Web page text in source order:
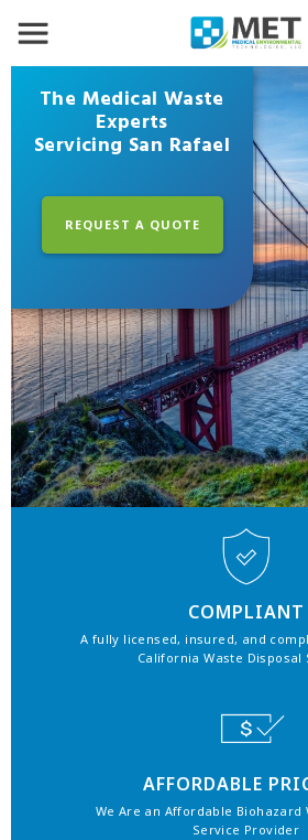
The Medical Waste
Experts
Servicing San Rafael
REQUEST A QUOTE
COMPLIANT
A fully licensed, insured, and
California Waste Disposal
AFFORDABLE
We Are an Affordable Biohazard
Service Provider